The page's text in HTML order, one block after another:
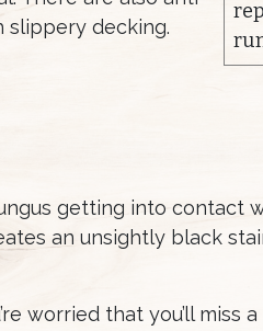
slippery decking.
getting into contact
an unsightly black
worried that you’ll miss